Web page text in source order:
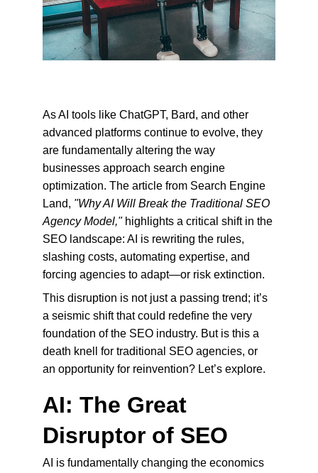
As AI tools like ChatGPT, Bard, and other
advanced platforms continue to evolve, they
are fundamentally altering the way
businesses approach search engine
optimization. The article from Search Engine
Land, "Why AI Will Break the Traditional SEO
Agency Model," highlights a critical shift in the
SEO landscape: AI is rewriting the rules,
slashing costs, automating expertise, and
forcing agencies to adapt—or risk extinction.
This disruption is not just a passing trend; it’s
a seismic shift that could redefine the very
foundation of the SEO industry. But is this a
death knell for traditional SEO agencies, or
an opportunity for reinvention? Let’s explore.
AI: The Great
Disruptor of SEO
AI is fundamentally changing the economics